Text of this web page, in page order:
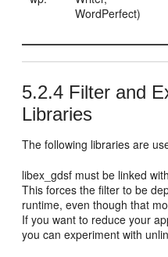
WordPerfect)
5.2.4 Filter and
Libraries
The following libraries are
libex_gdsf must be linked
This forces the filter to be
runtime, even though that
If you want to reduce your
you can experiment with